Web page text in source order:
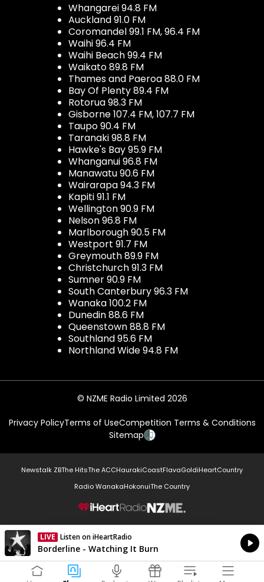
Whangarei 94.8 FM
Auckland 91.0 FM
Coromandel 99.1 FM, 96.4 FM
Waihi 96.4 FM
Waihi Beach 99.4 FM
Waikato 89.8 FM
Thames and Paeroa 88.0 FM
Bay Of Plenty 89.4 FM
Rotorua 98.3 FM
Gisborne 107.4 FM, 107.7 FM
Taupo 90.4 FM
Taranaki 98.8 FM
Hawke's Bay 95.9 FM
Whanganui 96.8 FM
Manawatu 90.6 FM
Wairarapa 94.3 FM
Kapiti 91.1 FM
Wellington 90.9 FM
Nelson 96.8 FM
Marlborough 90.5 FM
Westport 91.7 FM
Greymouth 89.9 FM
Christchurch 91.3 FM
Sumner 90.9 FM
South Canterbury 96.3 FM
Wanaka 100.2 FM
Dunedin 88.6 FM
Queenstown 88.8 FM
Southland 95.6 FM
Northland Wide 94.8 FM
© NZME Radio Limited 2026
Privacy PolicyTerms of UseCompetition Terms & Conditions
Sitemap
Newstalk ZBThe HitsThe ACCHaurakiCoastFlavaGoldiHeartCountry
Radio WanakaHokonuiThe Country
NZME.
LIVE Listen on iHeartRadio
Currently On Air
Borderline - Watching It Burn